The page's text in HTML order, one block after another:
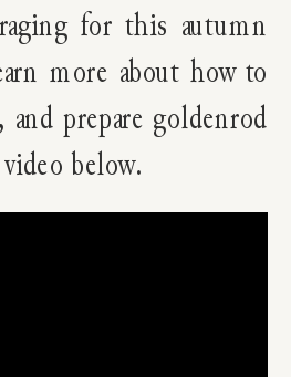
for this autumn
more about how to
and prepare goldenrod
below.